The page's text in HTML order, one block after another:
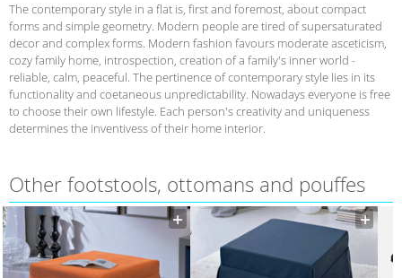
The contemporary style in a flat is, first and foremost, about compact
forms and simple geometry. Modern people are tired of supersaturated
decor and complex forms. Modern fashion favours moderate asceticism,
cozy family home, introspection, creation of a family's inner world -
reliable, calm, peaceful. The pertinence of contemporary style lies in its
functionality and coetaneous unpredictability. Nowadays everyone is free
to choose their own lifestyle. Each person's creativity and uniqueness
determines the inventivess of their home interior.
Other footstools, ottomans and pouffes